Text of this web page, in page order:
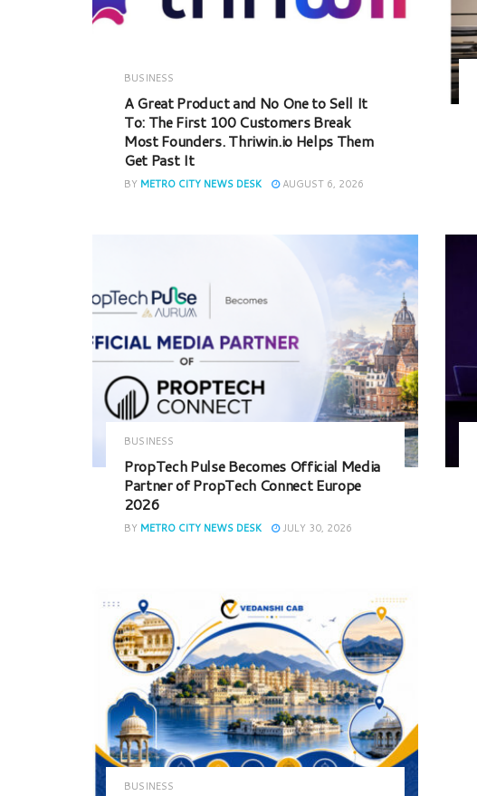
BUSINESS
A Great Product and No One to Sell It
To: The First 100 Customers Break
Most Founders. Thriwin.io Helps Them
Get Past It
BY METRO CITY NEWS DESK AUGUST 6, 2026
BUSINESS
PropTech Pulse Becomes Official Media
Partner of PropTech Connect Europe
2026
BY METRO CITY NEWS DESK JULY 30, 2026
BUSINESS